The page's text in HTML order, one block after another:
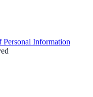
Information